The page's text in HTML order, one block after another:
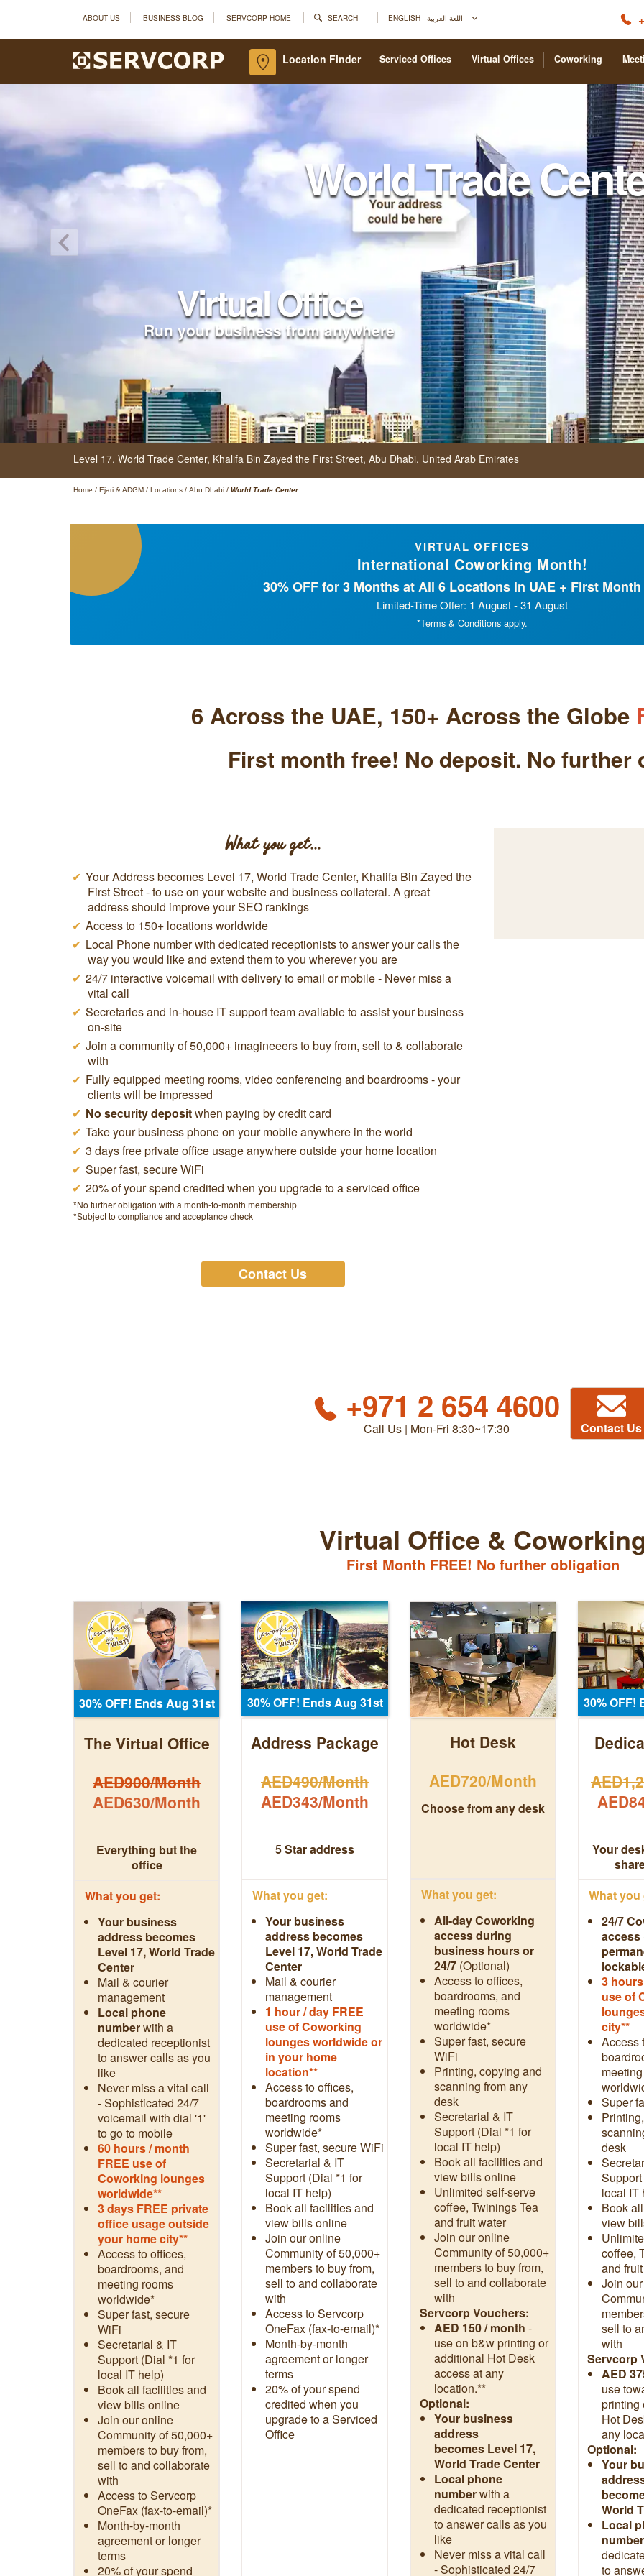
ABOUT US BUSINESS BLOG SERVCORP HOME SEARCH
Serviced Offices Virtual Offices Coworking
Location Finder
World Trade
Virtual Office
Run your business from anywhere
Level 17, World Trade Center, Khalifa Bin Zayed the First Street, Abu Dhabi, United Arab Emirates
Home / Ejari & ADGM / Locations / Abu Dhabi / World Trade Center
VIRTUAL OFFICES
International Coworking Month!
30% OFF for 3 Months at All 6 Locations in UAE + First
Limited-Time Offer: 1 August - 31 August
*Terms & Conditions apply.
6 Across the UAE, 150+ Across the Globe
First month free! No deposit. No further
What you get...
Your Address becomes Level 17, World Trade Center, Khalifa Bin Zayed the
First Street - to use on your website and business collateral. A great
address should improve your SEO rankings
Access to 150+ locations worldwide
Local Phone number with dedicated receptionists to answer your calls the
way you would like and extend them to you wherever you are
24/7 interactive voicemail with delivery to email or mobile - Never miss a
vital call
Secretaries and in-house IT support team available to assist your business
on-site
Join a community of 50,000+ imagineeers to buy from, sell to & collaborate
with
Fully equipped meeting rooms, video conferencing and boardrooms - your
clients will be impressed
No security depositwhen paying by credit card
Take your business phone on your mobile anywhere in the world
3 days free private office usage anywhere outside your home location
Super fast, secure WiFi
20% of your spend credited when you upgrade to a serviced office
*No further obligation with a month-to-month membership
*Subject to compliance and acceptance check
Contact Us
+971 2 654 4600
Call Us | Mon-Fri 8:30~17:30 Contact Us
Virtual Office &
First Month FREE! No further obligation
30% OFF! Ends Aug 31st
The Virtual Office
AED900/Month
AED630/Month
Everything but the
office
What you get:
Your business
address becomes
Level 17, World Trade
Center
Mail & courier
management
Local phone
numberwith a
dedicated receptionist
to answer calls as you
like
Never miss a vital call
- Sophisticated 24/7
voicemail with dial '1'
to go to mobile
60 hours / month
FREE use of
Coworking lounges
worldwide**
3 days FREE private
office usage outside
your home city**
Access to offices,
boardrooms, and
meeting rooms
worldwide*
Super fast, secure
WiFi
Secretarial & IT
Support (Dial *1 for
local IT help)
Book all facilities and
view bills online
Join our online
Community of 50,000+
members to buy from,
sell to and collaborate
with
Access to Servcorp
OneFax (fax-to-email)*
Month-by-month
agreement or longer
terms
20% of your spend
30% OFF! Ends Aug 31st
Address Package
AED490/Month
AED343/Month
5 Star address
What you get:
Your business
address becomes
Level 17, World Trade
Center
Mail & courier
management
1 hour / day FREE
use of Coworking
lounges worldwide or
in your home
location**
Access to offices,
boardrooms and
meeting rooms
worldwide*
Super fast, secure WiFi
Secretarial & IT
Support (Dial *1 for
local IT help)
Book all facilities and
view bills online
Join our online
Community of 50,000+
members to buy from,
sell to and collaborate
with
Access to Servcorp
OneFax (fax-to-email)*
Month-by-month
agreement or longer
terms
20% of your spend
credited when you
upgrade to a Serviced
Office
Hot Desk
AED720/Month
Choose from any desk
What you get:
All-day Coworking
access during
business hours or
24/7 (Optional)
Access to offices,
boardrooms, and
meeting rooms
worldwide*
Super fast, secure
WiFi
Printing, copying and
scanning from any
desk
Secretarial & IT
Support (Dial *1 for
local IT help)
Book all facilities and
view bills online
Unlimited self-serve
coffee, Twinings Tea
and fruit water
Join our online
Community of 50,000+
members to buy from,
sell to and collaborate
with
Servcorp Vouchers:
AED 150 / month -
use on b&w printing or
additional Hot Desk
access at any
location.**
Optional:
Your business
address
becomes Level 17,
World Trade Center
Local phone
numberwith a
dedicated receptionist
to answer calls as you
like
Never miss a vital call
- Sophisticated 24/7
30% OFF!
Your
What you
24/7
access
3
use of
city**
Access
Super
desk
local IT
Book
view
coffee,
and
Join
sell to
with
Servcorp
AED
use
printing
Hot
any
Optional:
Your
World
Local
number
to